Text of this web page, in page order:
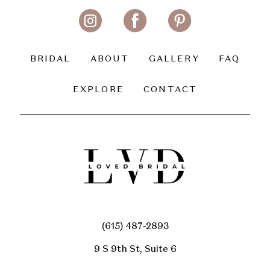
BRIDAL ABOUT GALLERY FAQ
EXPLORE CONTACT
(615) 487‑2893
9 S 9th St, Suite 6